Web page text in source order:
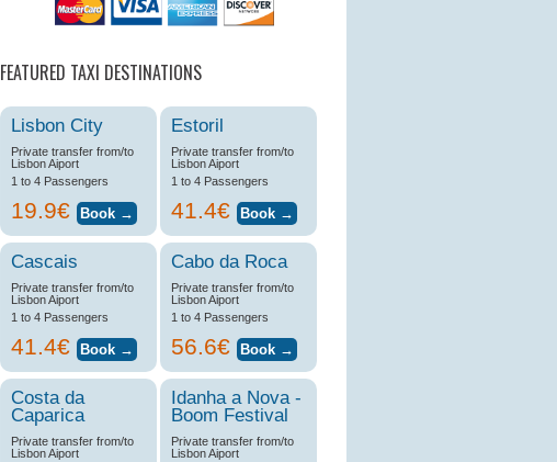
FEATURED TAXI DESTINATIONS
Lisbon City
Private transfer from/to
Lisbon Aiport
1 to 4 Passengers
19.9€
Estoril
Private transfer from/to
Lisbon Aiport
1 to 4 Passengers
41.4€
Cascais
Private transfer from/to
Lisbon Aiport
1 to 4 Passengers
41.4€
Cabo da Roca
Private transfer from/to
Lisbon Aiport
1 to 4 Passengers
56.6€
Costa da
Caparica
Private transfer from/to
Lisbon Aiport
Idanha a Nova -
Boom Festival
Private transfer from/to
Lisbon Aiport